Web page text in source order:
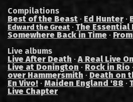
Compilations
Best of the Beast · Ed Hunter ·
Edward the Great · The Essential
Somewhere Back in Time ·
Live albums
Live After Death ·A Real Live
Live at Donington · Rock in Rio ·
over Hammersmith · Death on
En Vivo! · Maiden England '88 ·
Live Chapter